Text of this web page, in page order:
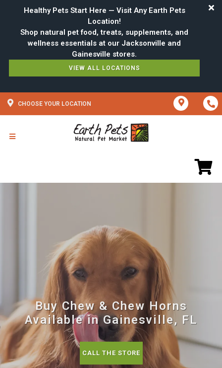
Healthy Pets Start Here — Visit Any Earth Pets
Location!
Shop natural pet food, treats, supplements, and
wellness essentials at our Jacksonville and
VIEW ALL LOCATIONS
CHOOSE YOUR LOCATION
Buy Chew & Chew Horns
Available in Gainesville, FL
CALL THE STORE